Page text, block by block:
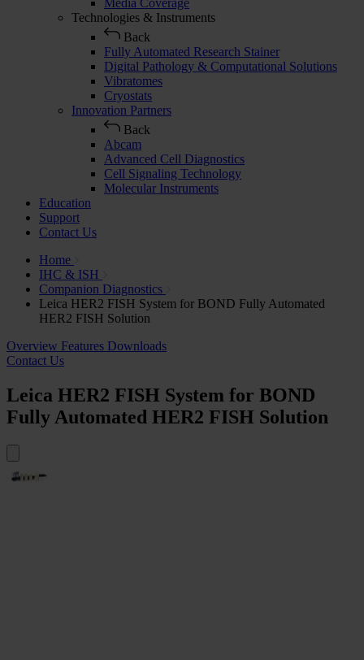
Media Coverage
Technologies & Instruments
Back
Fully Automated Research Stainer
Digital Pathology & Computational Solutions
Vibratomes
Cryostats
Innovation Partners
Back
Abcam
Advanced Cell Diagnostics
Cell Signaling Technology
Molecular Instruments
Education
Support
Contact Us
Home
IHC & ISH
Companion Diagnostics
Leica HER2 FISH System for BOND Fully Automated
HER2 FISH Solution
Overview Features Downloads
Contact Us
Leica HER2 FISH System for BOND
Fully Automated HER2 FISH Solution